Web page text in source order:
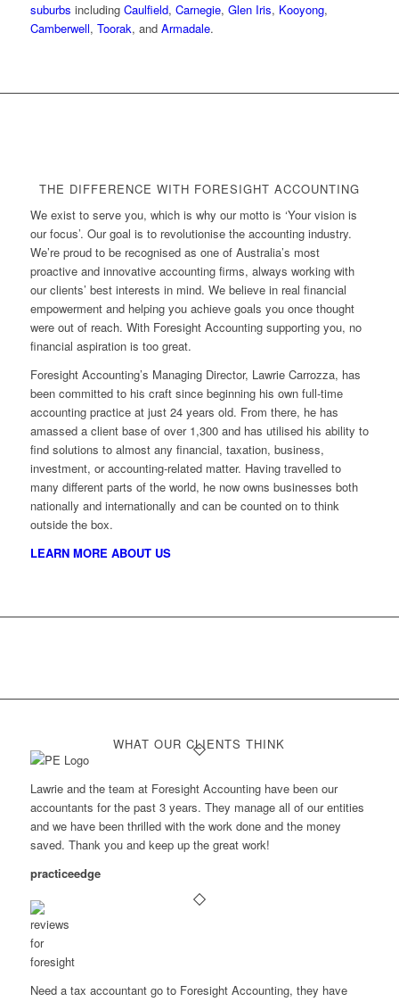
suburbs including Caulfield, Carnegie, Glen Iris, Kooyong,
Camberwell, Toorak, and Armadale.
THE DIFFERENCE WITH FORESIGHT ACCOUNTING
We exist to serve you, which is why our motto is ‘Your vision is
our focus’. Our goal is to revolutionise the accounting industry.
We’re proud to be recognised as one of Australia’s most
proactive and innovative accounting firms, always working with
our clients’ best interests in mind. We believe in real financial
empowerment and helping you achieve goals you once thought
were out of reach. With Foresight Accounting supporting you, no
financial aspiration is too great.
Foresight Accounting’s Managing Director, Lawrie Carrozza, has
been committed to his craft since beginning his own full-time
accounting practice at just 24 years old. From there, he has
amassed a client base of over 1,300 and has utilised his ability to
find solutions to almost any financial, taxation, business,
investment, or accounting-related matter. Having travelled to
many different parts of the world, he now owns businesses both
nationally and internationally and can be counted on to think
outside the box.
LEARN MORE ABOUT US
WHAT OUR CLIENTS THINK
Lawrie and the team at Foresight Accounting have been our
accountants for the past 3 years. They manage all of our entities
and we have been thrilled with the work done and the money
saved. Thank you and keep up the great work!
practiceedge
Need a tax accountant go to Foresight Accounting, they have